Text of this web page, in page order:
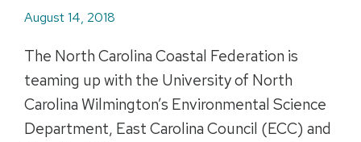
August 14, 2018
The North Carolina Coastal Federation is
teaming up with the University of North
Carolina Wilmington’s Environmental Science
Department, East Carolina Council (ECC) and